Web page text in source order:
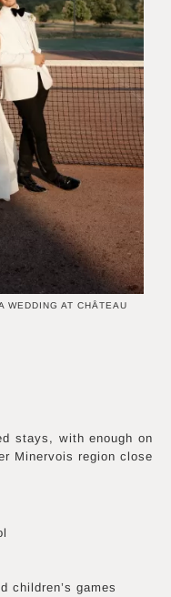
WEDDING AT CHÂTEAU
stays, with enough on
Minervois region close
children’s games